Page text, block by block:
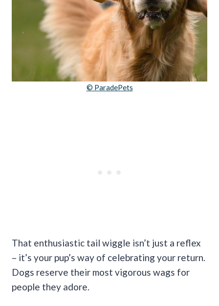
© ParadePets
That enthusiastic tail wiggle isn’t just a reflex
– it’s your pup’s way of celebrating your return.
Dogs reserve their most vigorous wags for
people they adore.